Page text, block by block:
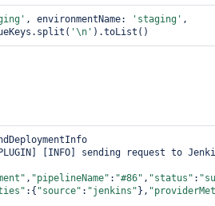
, environmentName: 'staging' ,
'\n' ).toList()
PLUGIN] [INFO] sending request to
, "pipelineName" : "#86" , "status" :
:{ "source" : "jenkins" },